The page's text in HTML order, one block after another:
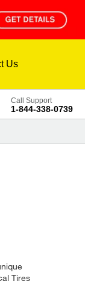
Us
Call Support
1-844-338-0739
Tires